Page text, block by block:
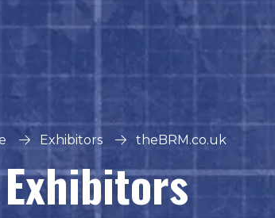
Exhibitors theBRM.co.uk
Exhibitors